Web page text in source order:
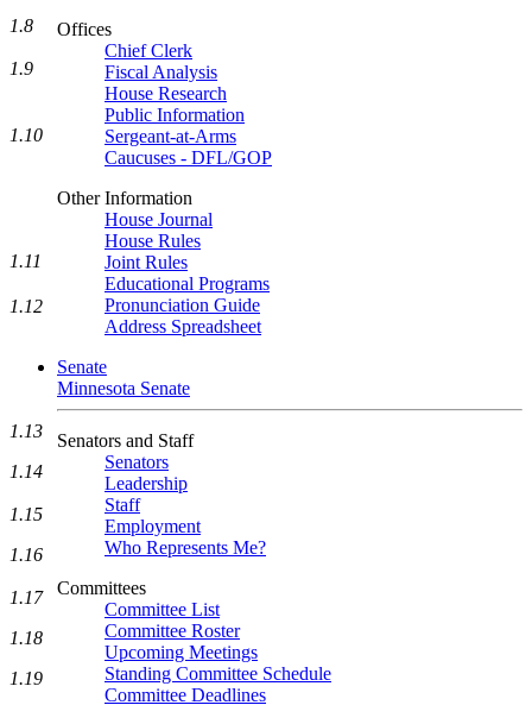
Offices
Chief Clerk
Fiscal Analysis
House Research
Public Information
Sergeant-at-Arms
Caucuses - DFL/GOP
Other Information
House Journal
House Rules
Joint Rules
Educational Programs
Pronunciation Guide
Address Spreadsheet
Senate
Minnesota Senate
Senators and Staff
Senators
Leadership
Staff
Employment
Who Represents Me?
Committees
Committee List
Committee Roster
Upcoming Meetings
Standing Committee Schedule
Committee Deadlines
1.8
1.9
1.10
1.11
1.12
1.13
1.14
1.15
1.16
1.17
1.18
1.19